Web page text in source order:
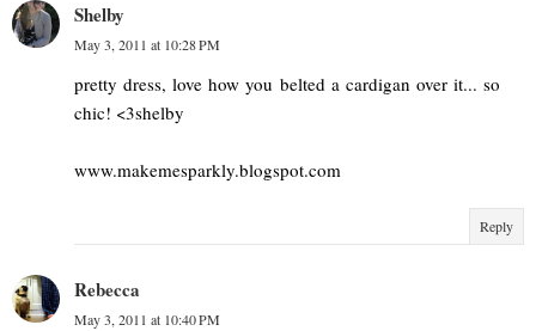
Shelby
May 3, 2011 at 10:28 PM
pretty dress, love how you belted a cardigan over it... so
chic! <3shelby
www.makemesparkly.blogspot.com
Reply
Rebecca
May 3, 2011 at 10:40 PM